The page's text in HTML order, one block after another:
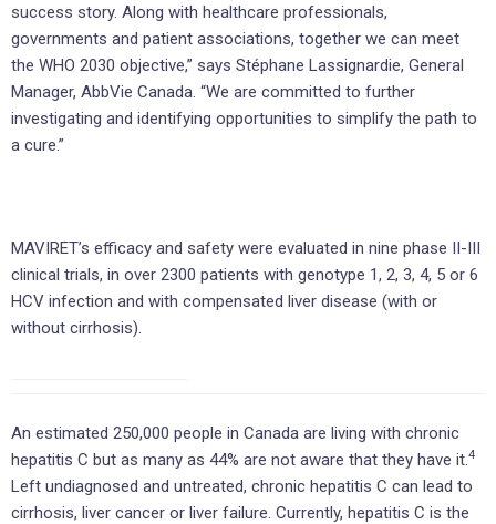
success story. Along with healthcare professionals,
governments and patient associations, together we can meet
the WHO 2030 objective,” says Stéphane Lassignardie, General
Manager, AbbVie Canada. “We are committed to further
investigating and identifying opportunities to simplify the path to
a cure.”
MAVIRET’s efficacy and safety were evaluated in nine phase II-III
clinical trials, in over 2300 patients with genotype 1, 2, 3, 4, 5 or 6
HCV infection and with compensated liver disease (with or
without cirrhosis).
An estimated 250,000 people in Canada are living with chronic
hepatitis C but as many as 44% are not aware that they have it.4
Left undiagnosed and untreated, chronic hepatitis C can lead to
cirrhosis, liver cancer or liver failure. Currently, hepatitis C is the